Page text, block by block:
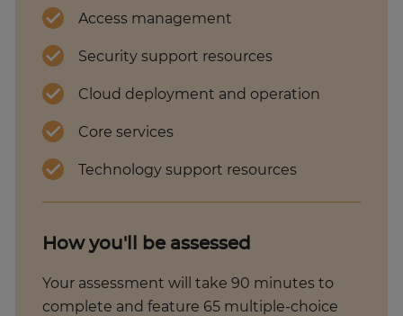
Access management
Security support resources
Cloud deployment and operation
Core services
Technology support resources
How you'll be assessed
Your assessment will take 90 minutes to
complete and feature 65 multiple-choice